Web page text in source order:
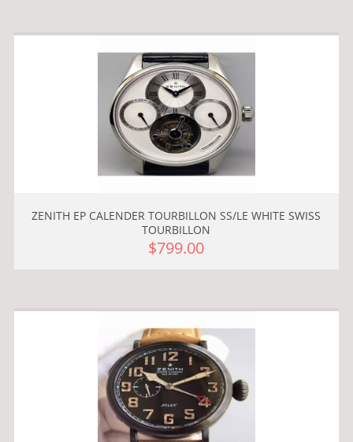
ZENITH EP CALENDER TOURBILLON SS/LE WHITE SWISS
TOURBILLON
$799.00